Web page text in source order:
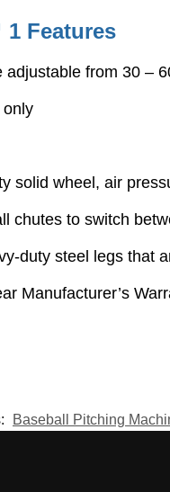
Features
adjustable from 30 –
only
solid wheel, air
chutes to switch
duty steel legs that
Manufacturer’s
Baseball Pitching